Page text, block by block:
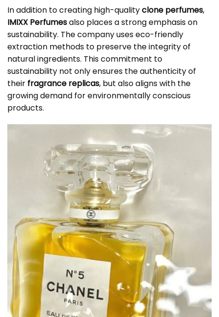
In addition to creating high-qualityclone perfumes,
IMIXX Perfumesalso places a strong emphasis on
sustainability. The company uses eco-friendly
extraction methods to preserve the integrity of
natural ingredients. This commitment to
sustainability not only ensures the authenticity of
their fragrance replicas, but also aligns with the
growing demand for environmentally conscious
products.